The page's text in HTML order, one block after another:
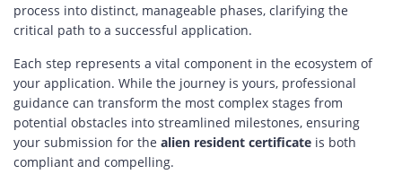
process into distinct, manageable phases, clarifying the
critical path to a successful application.
Each step represents a vital component in the ecosystem of
your application. While the journey is yours, professional
guidance can transform the most complex stages from
potential obstacles into streamlined milestones, ensuring
your submission for the alien resident certificate is both
compliant and compelling.